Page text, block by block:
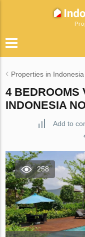
Properties in Indonesia
4 BEDROOMS
INDONESIA
Add to
258